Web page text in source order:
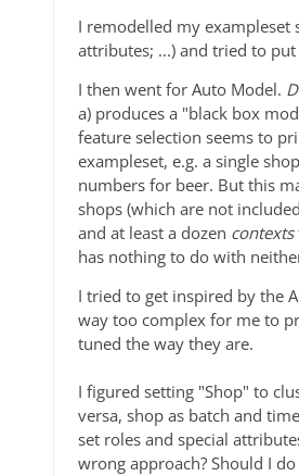
I remodelled my exampleset
attributes; ...) and tried to
I then went for Auto Model.
a) produces a "black box
feature selection seems to
exampleset, e.g. a single
numbers for beer. But this
shops (which are not
and at least a dozen contexts
has nothing to do with
I tried to get inspired by the
way too complex for me to
tuned the way they are.
I figured setting "Shop" to
versa, shop as batch and
set roles and special
wrong approach? Should I